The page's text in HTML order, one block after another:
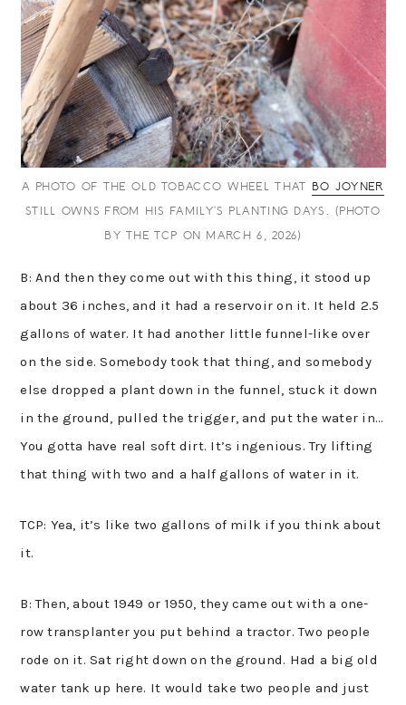
A PHOTO OF THE OLD TOBACCO WHEEL THAT BO JOYNER
STILL OWNS FROM HIS FAMILY’S PLANTING DAYS. (PHOTO
BY THE TCP ON MARCH 6, 2026)
B: And then they come out with this thing, it stood up
about 36 inches, and it had a reservoir on it. It held 2.5
gallons of water. It had another little funnel-like over
on the side. Somebody took that thing, and somebody
else dropped a plant down in the funnel, stuck it down
in the ground, pulled the trigger, and put the water in…
You gotta have real soft dirt. It’s ingenious. Try lifting
that thing with two and a half gallons of water in it.
TCP: Yea, it’s like two gallons of milk if you think about
it.
B: Then, about 1949 or 1950, they came out with a one-
row transplanter you put behind a tractor. Two people
rode on it. Sat right down on the ground. Had a big old
water tank up here. It would take two people and just